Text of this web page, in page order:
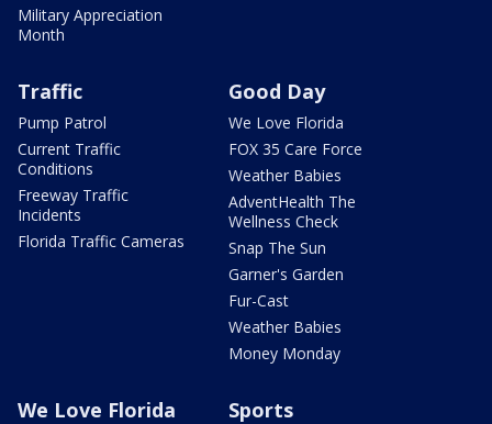
Military Appreciation
Month
Traffic
Pump Patrol
Current Traffic
Conditions
Freeway Traffic
Incidents
Florida Traffic Cameras
Good Day
We Love Florida
FOX 35 Care Force
Weather Babies
AdventHealth The
Wellness Check
Snap The Sun
Garner's Garden
Fur-Cast
Weather Babies
Money Monday
We Love Florida Sports